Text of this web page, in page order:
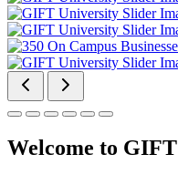
Welcome to GIFT